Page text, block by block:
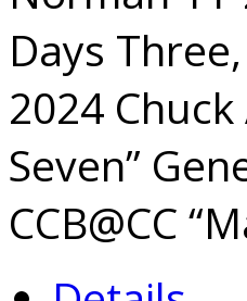
Days
2024 Chuck
Seven”
CCB@CC